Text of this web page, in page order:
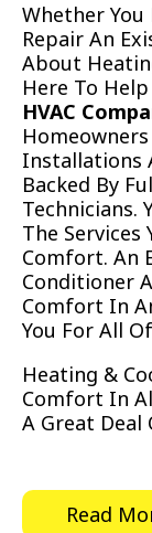
Whether You
Repair An
About
Here To
HVAC
Installations
Backed By
Technicians.
The Services
Comfort. An
Conditioner
Comfort In
You For All
Heating &
Comfort In
A Great Deal
Read